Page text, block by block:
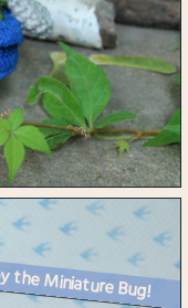
Miniature Bug!